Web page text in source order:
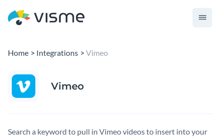
Home Integrations Vimeo
Vimeo
Search a keyword to pull in Vimeo videos to insert into your